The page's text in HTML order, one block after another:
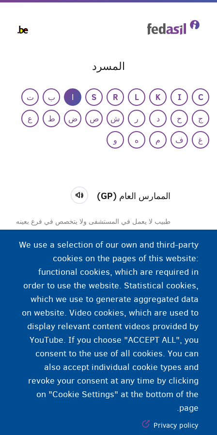
المسرد
C
I
K
L
R
S ا ب
ت
ج
ح د ر ش ص ض ط
ع
غ
ف م ه و
الممارس العام (GP)
طبيب لا يعمل في المستشفى ولا يتخصص في فرع بعينه
إذا كنت مريضًا أو تعاني من مشكلة طبية.
We use a selection of our own and third-party
cookies on the pages of this website:
functional cookies, which are required in
order to use the website. Statistical cookies,
which we use to generate aggregated data
on website. Video cookies, which are used to
display relevant content videos provided by
YouTube. If you choose "ACCEPT ALL", you
consent to the use of all cookies. You can
also accept individual cookie types and
revoke your consent at any time by clicking
on "Cookie Settings" at the bottom of the
page.
Privacy policy